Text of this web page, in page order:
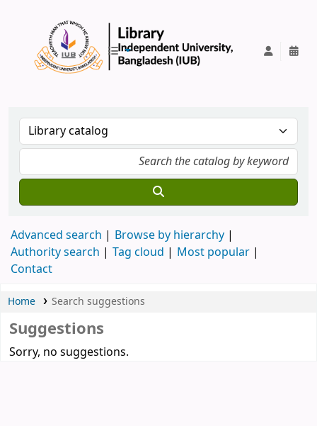
Advanced search
Browse by hierarchy
Authority search
Tag cloud
Most popular
Contact
Home Search suggestions
Suggestions
Sorry, no suggestions.